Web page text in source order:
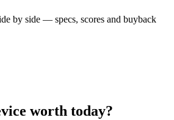
by side — specs, scores and buyback
worth today?